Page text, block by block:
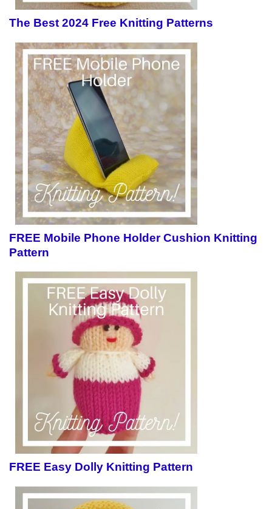
The Best 2024 Free Knitting Patterns
FREE Mobile Phone Holder Cushion Knitting
Pattern
FREE Easy Dolly Knitting Pattern